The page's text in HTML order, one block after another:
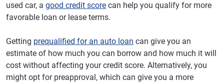
used car, a good credit score can help you qualify for more
favorable loan or lease terms.
Getting prequalified for an auto loan can give you an
estimate of how much you can borrow and how much it will
cost without affecting your credit score. Alternatively, you
might opt for preapproval, which can give you a more